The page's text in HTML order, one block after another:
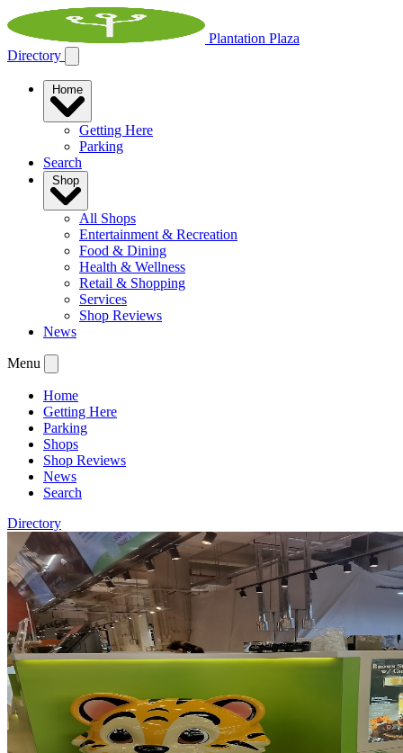
Plantation Plaza
Directory
Getting Here
Parking
Search
All Shops
Entertainment & Recreation
Food & Dining
Health & Wellness
Retail & Shopping
Services
Shop Reviews
News
Menu
Home
Getting Here
Parking
Shops
Shop Reviews
News
Search
Directory